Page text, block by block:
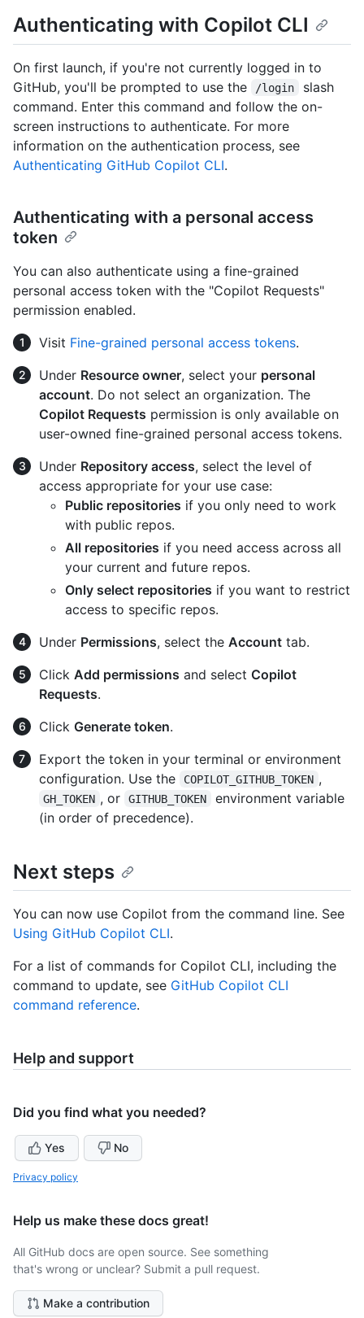
Authenticating with Copilot CLI
On first launch, if you're not currently logged in to
GitHub, you'll be prompted to use the
/login
slash
command. Enter this command and follow the on-
screen instructions to authenticate. For more
information on the authentication process, see
Authenticating GitHub Copilot CLI.
Authenticating with a personal access
token
You can also authenticate using a fine-grained
personal access token with the "Copilot Requests"
permission enabled.
Visit Fine-grained personal access tokens.
Under Resource owner, select your personal
account. Do not select an organization. The
Copilot Requests permission is only available on
user-owned fine-grained personal access tokens.
Under Repository access, select the level of
access appropriate for your use case:
Public repositories if you only need to work
with public repos.
All repositories if you need access across all
your current and future repos.
Only select repositories if you want to restrict
access to specific repos.
Under Permissions, select the Account tab.
Click Add permissions and select Copilot
Requests.
Click Generate token.
Export the token in your terminal or environment
configuration. Use the
COPILOT_GITHUB_TOKEN ,
GH_TOKEN , or GITHUB_TOKEN
environment variable
(in order of precedence).
Next steps
You can now use Copilot from the command line. See
Using GitHub Copilot CLI.
For a list of commands for Copilot CLI, including the
command to update, see GitHub Copilot CLI
command reference.
Help and support
Did you find what you needed?
Yes No
Privacy policy
Help us make these docs great!
All GitHub docs are open source. See something
that's wrong or unclear? Submit a pull request.
Make a contribution